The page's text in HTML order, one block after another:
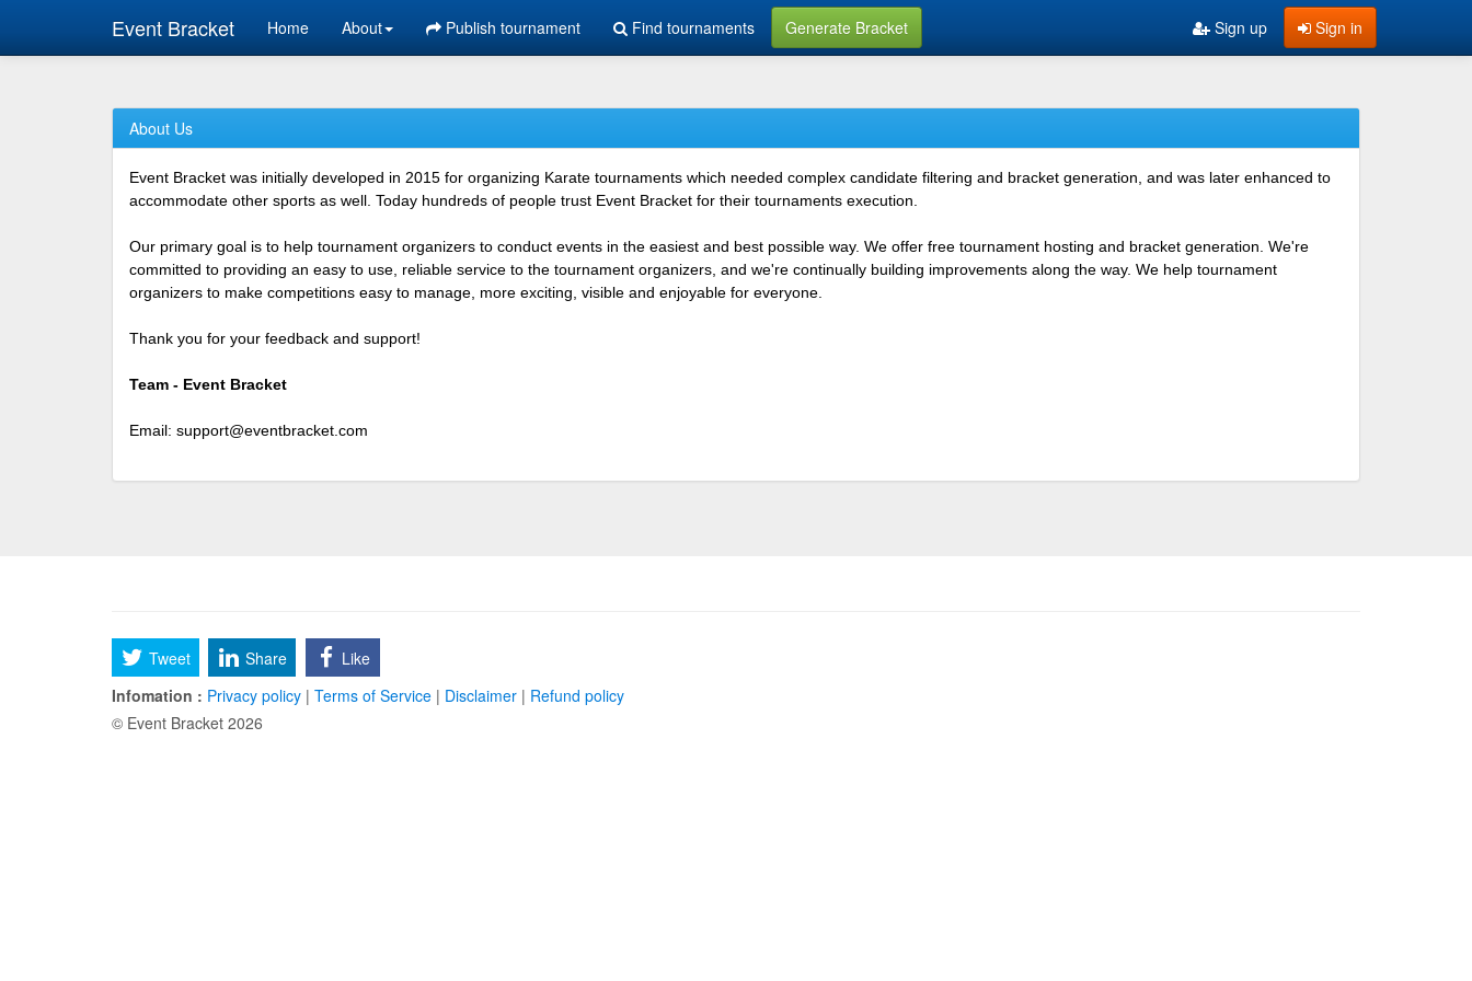
Event Bracket Home About Publish tournament Find tournaments Generate Bracket Sign in
Sign up
About Us
Event Bracket was initially developed in 2015 for organizing Karate tournaments which needed complex candidate filtering and bracket generation, and was later enhanced to
accommodate other sports as well. Today hundreds of people trust Event Bracket for their tournaments execution.
Our primary goal is to help tournament organizers to conduct events in the easiest and best possible way. We offer free tournament hosting and bracket generation. We're
committed to providing an easy to use, reliable service to the tournament organizers, and we're continually building improvements along the way. We help tournament
organizers to make competitions easy to manage, more exciting, visible and enjoyable for everyone.
Thank you for your feedback and support!
Team - Event Bracket
Email: support@eventbracket.com
Tweet Share
Like
Infomation : Privacy policy | Terms of Service | Disclaimer | Refund policy
© Event Bracket 2026